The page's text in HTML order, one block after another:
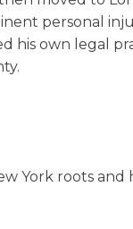
personal
his own legal
York roots